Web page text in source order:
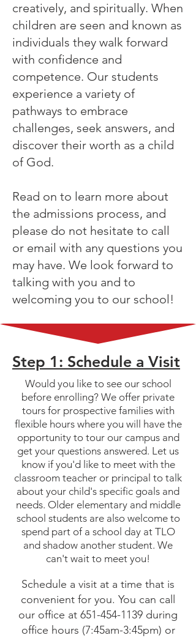
creatively, and spiritually. When
children are seen and known as
individuals they walk forward
with confidence and
competence. Our students
experience a variety of
pathways to embrace
challenges, seek answers, and
discover their worth as a child
of God.
Read on to learn more about
the admissions process, and
please do not hesitate to call
or email with any questions you
may have. We look forward to
talking with you and to
welcoming you to our school!
Step 1: Schedule a Visit
Would you like to see our school
before enrolling? We offer private
tours for prospective families with
flexible hours where you will have the
opportunity to tour our campus and
get your questions answered. Let us
know if you'd like to meet with the
classroom teacher or principal to talk
about your child's specific goals and
needs. Older elementary and middle
school students are also welcome to
spend part of a school day at TLO
and shadow another student. We
can't wait to meet you!
Schedule a visit at a time that is
convenient for you. You can call
our office at 651-454-1139 during
office hours (7:45am-3:45pm) or